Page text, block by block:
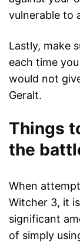
vulnerable to
Lastly, make
each time
would not
Geralt.
Things
the
When
Witcher 3, it
significant
of simply